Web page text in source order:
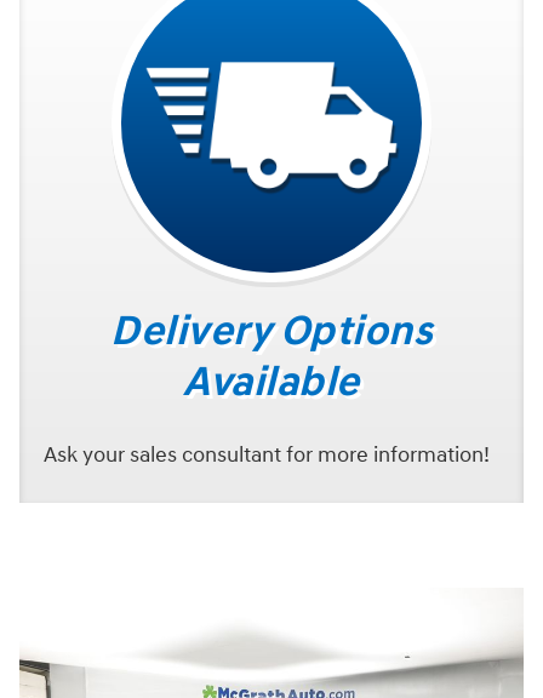
Delivery Options
Available
Ask your sales consultant for more information!